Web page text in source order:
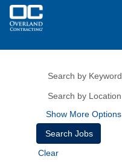
Show More Options
Clear